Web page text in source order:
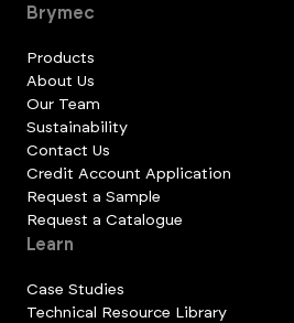
Brymec
Products
About Us
Our Team
Sustainability
Contact Us
Credit Account Application
Request a Sample
Request a Catalogue
Learn
Case Studies
Technical Resource Library